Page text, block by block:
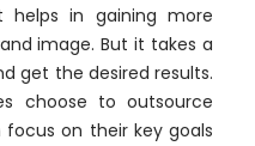
helps in gaining more
image. But it takes a
get the desired results.
choose to outsource
on their key goals